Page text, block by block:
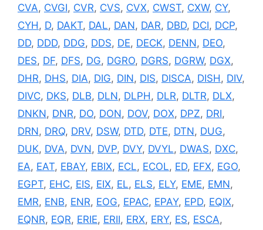
CVA, CVGI, CVR, CVS, CVX, CWST, CXW, CY,
CYH , D, DAKT, DAL, DAN, DAR, DBD, DCI, DCP,
DD, DDD, DDG, DDS, DE, DECK, DENN, DEO,
DES, DF, DFS, DG, DGRO, DGRS, DGRW, DGX,
DHR, DHS, DIA, DIG, DIN, DIS, DISCA, DISH , DIV,
DIVC, DKS, DLB, DLN, DLPH , DLR, DLTR, DLX,
DNKN, DNR, DO, DON, DOV, DOX, DPZ, DRI,
DRN, DRQ, DRV, DSW, DTD, DTE, DTN, DUG,
DUK, DVA, DVN, DVP, DVY, DVYL, DWAS, DXC,
EA, EAT, EBAY, EBIX, ECL, ECOL, ED, EFX, EGO,
EGPT, EHC, EIS, EIX, EL, ELS, ELY, EME, EMN,
EMR, ENB, ENR, EOG, EPAC, EPAY, EPD, EQIX,
EQNR, EQR, ERIE, ERII, ERX, ERY, ES, ESCA,